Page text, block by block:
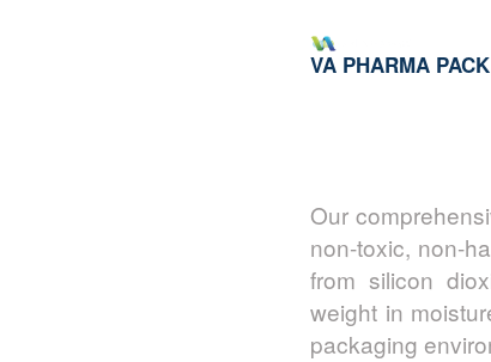
VA PHARMA PACK
Our
non-toxic, non-
from silicon
weight in
packaging